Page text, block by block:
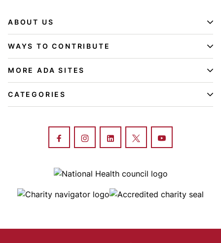
ABOUT US
WAYS TO CONTRIBUTE
MORE ADA SITES
CATEGORIES
Image
Image Image